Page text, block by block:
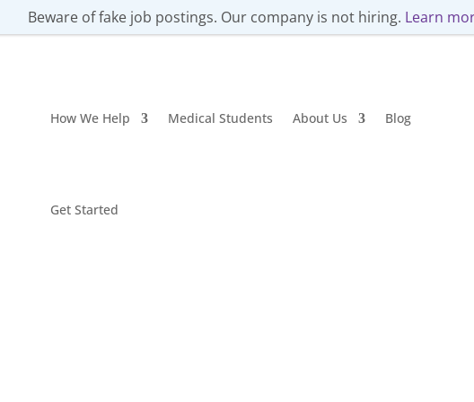
How We Help Medical Students About Us Blog
Get Started
Beware of fake job postings. Our company is not hiring. Learn